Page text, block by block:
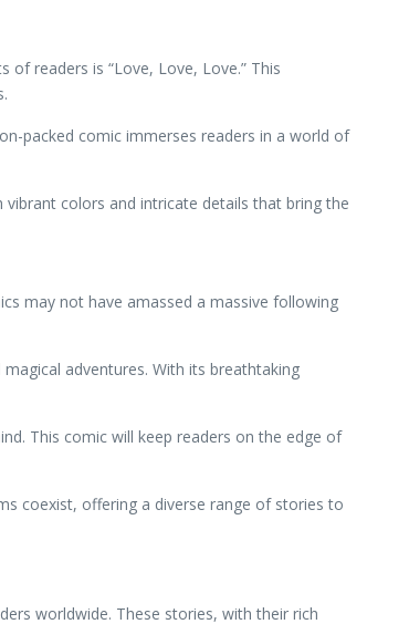
readers is “Love, Love, Love.” This
packed comic immerses readers in a world of
colors and intricate details that bring the
may not have amassed a massive following
adventures. With its breathtaking
This comic will keep readers on the edge of
coexist, offering a diverse range of stories to
worldwide. These stories, with their rich